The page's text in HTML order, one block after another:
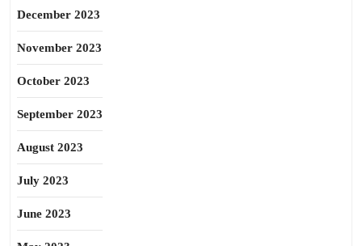
December 2023
November 2023
October 2023
September 2023
August 2023
July 2023
June 2023